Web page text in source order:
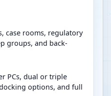
case rooms, regulatory
groups, and back-
PCs, dual or triple
options, and full